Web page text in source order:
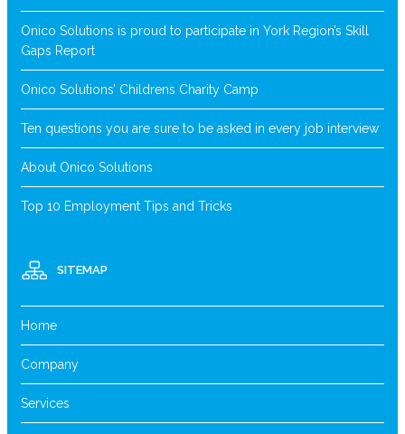
Onico Solutions is proud to participate in York Region’s Skill
Gaps Report
Onico Solutions’ Childrens Charity Camp
Ten questions you are sure to be asked in every job interview
About Onico Solutions
Top 10 Employment Tips and Tricks
SITEMAP
Home
Company
Services